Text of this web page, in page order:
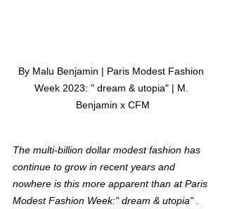
By Malu Benjamin | Paris Modest Fashion
Week 2023: " dream & utopia" | M.
Benjamin x CFM
The multi-billion dollar modest fashion has
continue to grow in recent years and
nowhere is this more apparent than at Paris
Modest Fashion Week:" dream & utopia" .